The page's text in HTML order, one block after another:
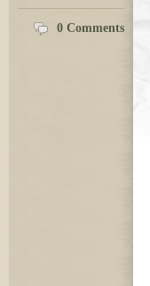
0 Comments